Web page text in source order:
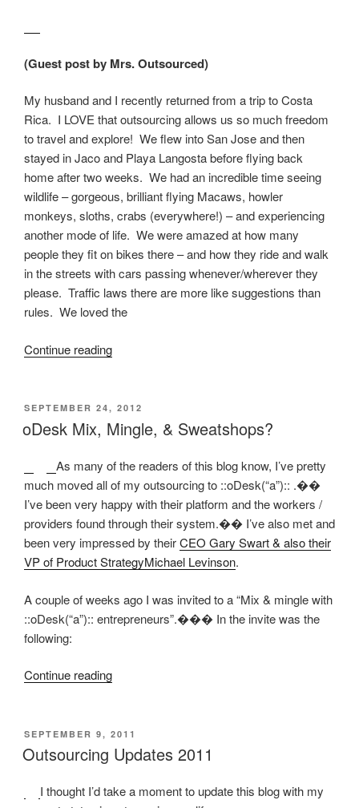
(Guest post by Mrs. Outsourced)
My husband and I recently returned from a trip to Costa
Rica. I LOVE that outsourcing allows us so much freedom
to travel and explore! We flew into San Jose and then
stayed in Jaco and Playa Langosta before flying back
home after two weeks. We had an incredible time seeing
wildlife – gorgeous, brilliant flying Macaws, howler
monkeys, sloths, crabs (everywhere!) – and experiencing
another mode of life. We were amazed at how many
people they fit on bikes there – and how they ride and walk
in the streets with cars passing whenever/wherever they
please. Traffic laws there are more like suggestions than
rules. We loved the
Continue reading“Living
Outsourcing
In
Latin
America”
POSTED
ON
SEPTEMBER 24, 2012
oDesk Mix, Mingle, & Sweatshops?
As many of the readers of this blog know, I’ve pretty
much moved all of my outsourcing to ::oDesk(“a”):: .��
I’ve been very happy with their platform and the workers /
providers found through their system.�� I’ve also met and
been very impressed by theirCEO Gary Swart & also their
VP of Product StrategyMichael Levinson.
A couple of weeks ago I was invited to a “Mix & mingle with
::oDesk(“a”):: entrepreneurs”.��� In the invite was the
following:
Continue reading“oDesk
&
Sweatshops?”
POSTED
ON
SEPTEMBER 9, 2011
Outsourcing Updates 2011
I thought I’d take a moment to update this blog with my